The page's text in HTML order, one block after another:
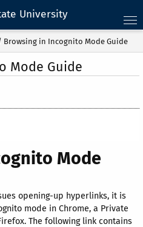
University
Browsing in Incognito Mode Guide
Mode Guide
Mode
opening-up hyperlinks, it is
mode in Chrome, a Private
The following link contains